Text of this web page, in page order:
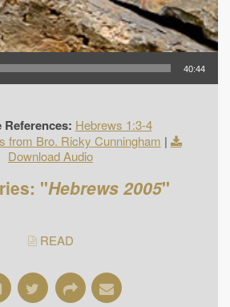
40:44
Hebrews 1:3-4
from Bro. Ricky Cunningham |
Download Audio
"Hebrews 2005"
READ